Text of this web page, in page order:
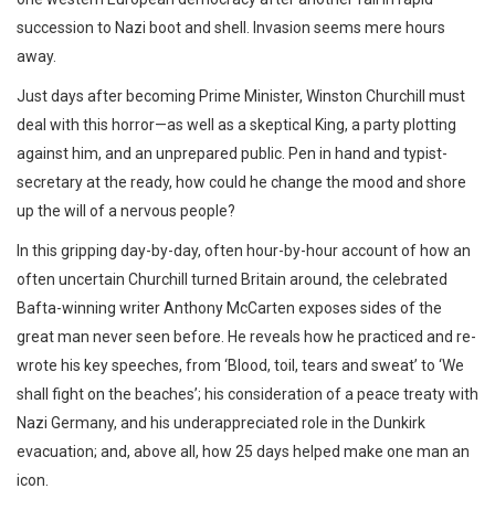
succession to Nazi boot and shell. Invasion seems mere hours
away.
Just days after becoming Prime Minister, Winston Churchill must
deal with this horror—as well as a skeptical King, a party plotting
against him, and an unprepared public. Pen in hand and typist-
secretary at the ready, how could he change the mood and shore
up the will of a nervous people?
In this gripping day-by-day, often hour-by-hour account of how an
often uncertain Churchill turned Britain around, the celebrated
Bafta-winning writer Anthony McCarten exposes sides of the
great man never seen before. He reveals how he practiced and re-
wrote his key speeches, from ‘Blood, toil, tears and sweat’ to ‘We
shall fight on the beaches’; his consideration of a peace treaty with
Nazi Germany, and his underappreciated role in the Dunkirk
evacuation; and, above all, how 25 days helped make one man an
icon.